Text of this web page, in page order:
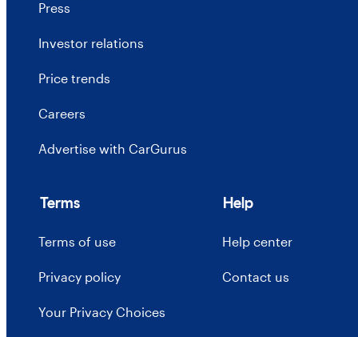
Press
Investor relations
Price trends
Careers
Advertise with CarGurus
Terms
Terms of use
Privacy policy
Your Privacy Choices
Help
Help center
Contact us